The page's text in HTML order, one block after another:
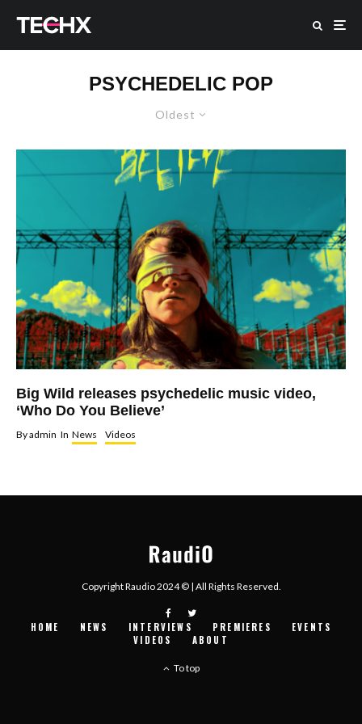
PSYCHEDELIC POP
Oldest
Big Wild releases psychedelic music video,
‘Who Do You Believe’
Byadmin In News Videos
Copyright Raudio 2024 © | All Rights Reserved.
HOME NEWS INTERVIEWS PREMIERES
EVENTS
VIDEOS
ABOUT
To top